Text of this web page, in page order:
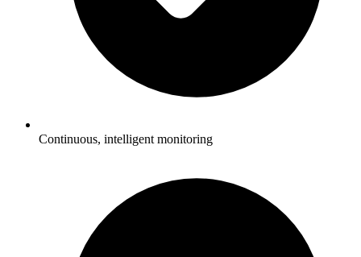
Continuous, intelligent monitoring